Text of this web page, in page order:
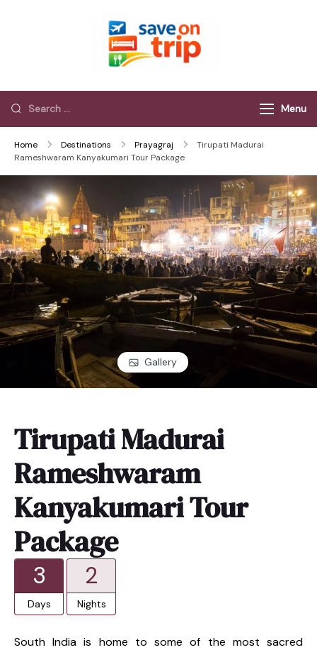
Menu
Home Destinations Prayagraj
Tirupati Madurai
Rameshwaram Kanyakumari Tour Package
Gallery
Tirupati Madurai
Rameshwaram
Kanyakumari Tour
Package
3
Days
2
Nights
South India is home to some of the most sacred